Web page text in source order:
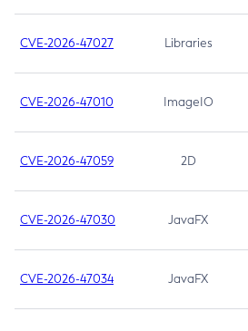
CVE-2026-47027 Libraries
CVE-2026-47010 ImageIO
CVE-2026-47059 2D
CVE-2026-47030 JavaFX
CVE-2026-47034 JavaFX